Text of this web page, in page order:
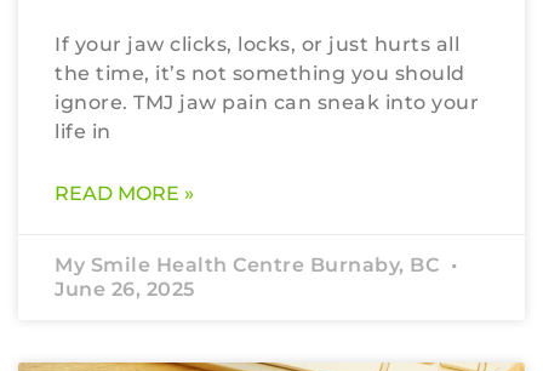
If your jaw clicks, locks, or just hurts all
the time, it’s not something you should
ignore. TMJ jaw pain can sneak into your
life in
READ MORE »
My Smile Health Centre Burnaby, BC
June 26, 2025